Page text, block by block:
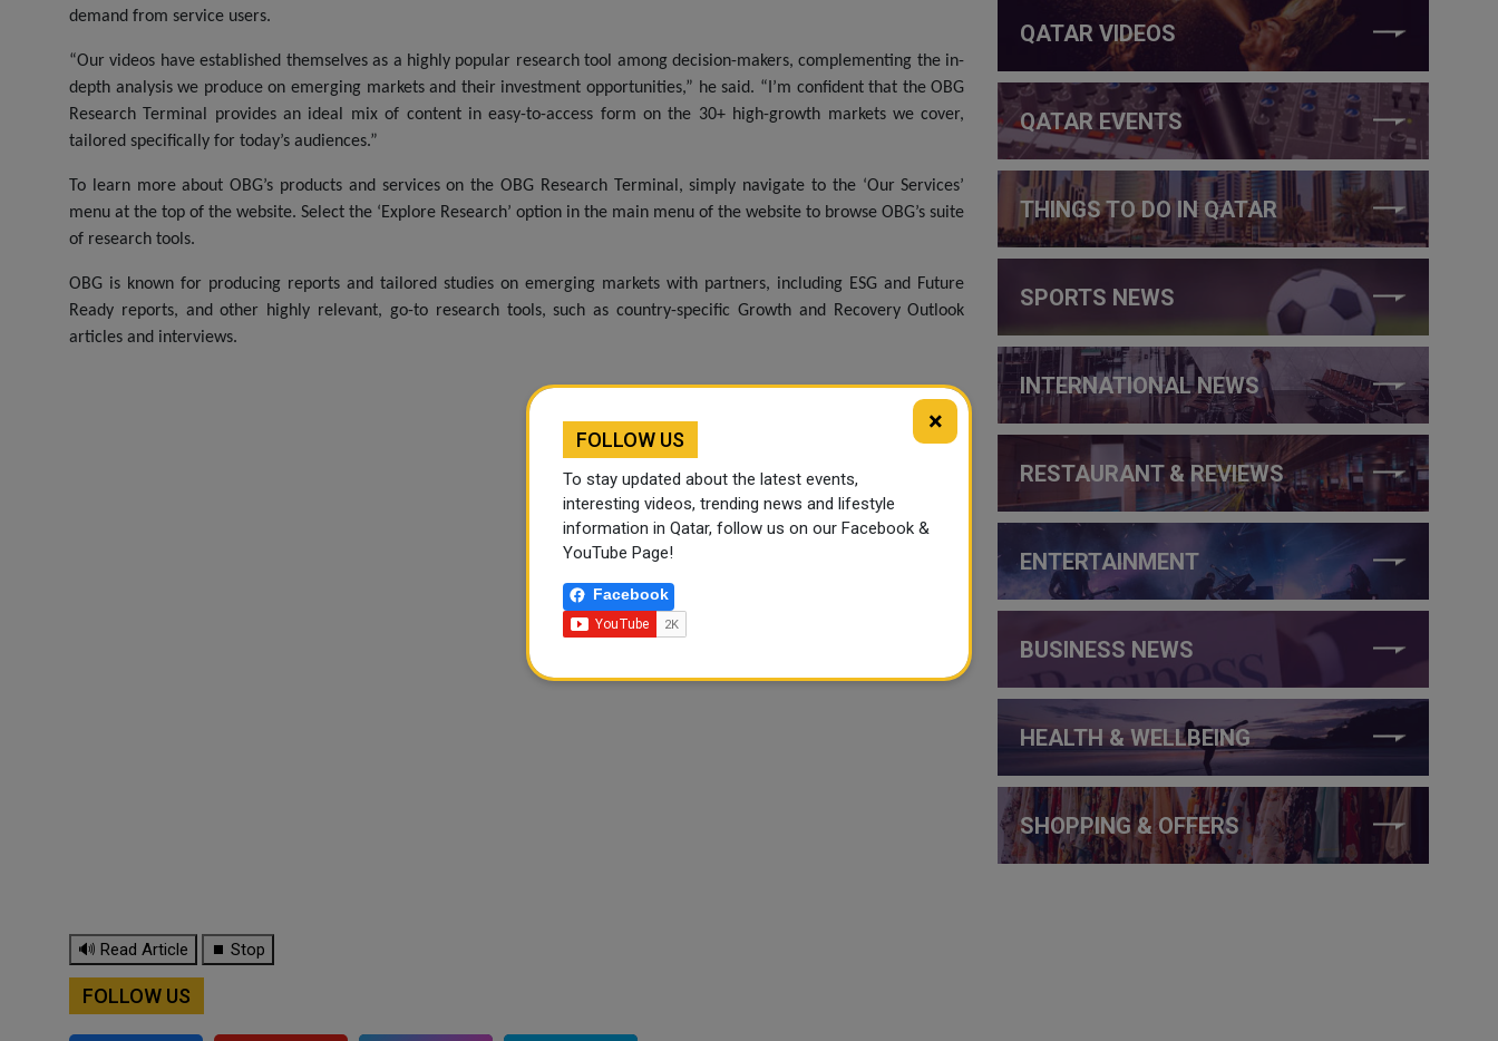
demand from service users.
“Our videos have established themselves as a highly popular research tool among decision-makers, complementing the in-
depth analysis we produce on emerging markets and their investment opportunities,” he said. “I’m confident that the OBG
Research Terminal provides an ideal mix of content in easy-to-access form on the 30+ high-growth markets we cover,
tailored specifically for today’s audiences.”
To learn more about OBG’s products and services on the OBG Research Terminal, simply navigate to the ‘Our Services’
menu at the top of the website. Select the ‘Explore Research’ option in the main menu of the website to browse OBG’s suite
of research tools.
OBG is known for producing reports and tailored studies on emerging markets with partners, including ESG and Future
Ready reports, and other highly relevant, go-to research tools, such as country-specific Growth and Recovery Outlook
articles and interviews.
🔊 Read Article ⏹ Stop
FOLLOW US
QATAR VIDEOS
QATAR EVENTS
THINGS TO DO IN QATAR
SPORTS NEWS
INTERNATIONAL NEWS
RESTAURANT & REVIEWS
ENTERTAINMENT
BUSINESS NEWS
HEALTH & WELLBEING
SHOPPING & OFFERS
×
FOLLOW US
To stay updated about the latest events,
interesting videos, trending news and lifestyle
information in Qatar, follow us on our Facebook &
YouTube Page!
Facebook